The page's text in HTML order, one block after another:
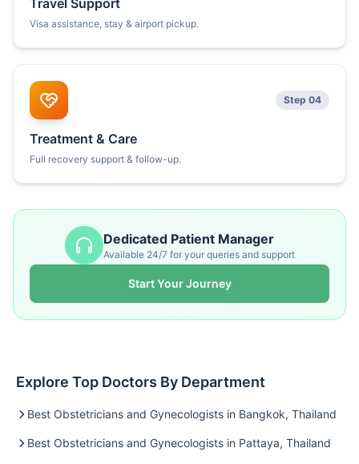
Travel Support
Visa assistance, stay & airport pickup.
Step 04
Treatment & Care
Full recovery support & follow-up.
Dedicated Patient Manager
Available 24/7 for your queries and support
Start Your Journey
Explore Top Doctors By Department
Best Obstetricians and Gynecologists in Bangkok, Thailand
Best Obstetricians and Gynecologists in Pattaya, Thailand